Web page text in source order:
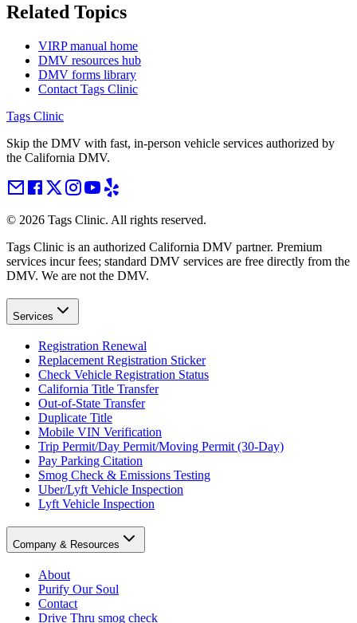
Related Topics
VIRP manual home
DMV resources hub
DMV forms library
Contact Tags Clinic
Tags Clinic
Skip the DMV with fast, in-person vehicle services authorized by
the California DMV.
© 2026 Tags Clinic. All rights reserved.
Tags Clinic is an authorized California DMV partner. Premium
services incur fees; standard DMV services are free directly from the
DMV. We are not the DMV.
Services
Registration Renewal
Replacement Registration Sticker
Check Vehicle Registration Status
California Title Transfer
Out-of-State Transfer
Duplicate Title
Mobile VIN Verification
Trip Permit/Day Permit/Moving Permit (30-Day)
Pay Parking Citation
Smog Check & Emissions Testing
Uber/Lyft Vehicle Inspection
Lyft Vehicle Inspection
Company & Resources
About
Purify Our Soul
Contact
Drive Thru smog check